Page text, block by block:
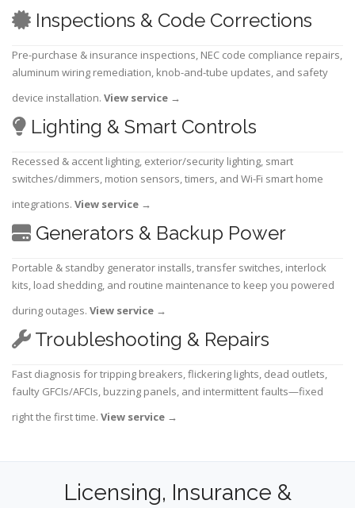
Inspections & Code Corrections
Pre-purchase & insurance inspections, NEC code compliance repairs,
aluminum wiring remediation, knob-and-tube updates, and safety
device installation. View service →
Lighting & Smart Controls
Recessed & accent lighting, exterior/security lighting, smart
switches/dimmers, motion sensors, timers, and Wi-Fi smart home
integrations. View service →
Generators & Backup Power
Portable & standby generator installs, transfer switches, interlock
kits, load shedding, and routine maintenance to keep you powered
during outages. View service →
Troubleshooting & Repairs
Fast diagnosis for tripping breakers, flickering lights, dead outlets,
faulty GFCIs/AFCIs, buzzing panels, and intermittent faults—fixed
right the first time. View service →
Licensing, Insurance &